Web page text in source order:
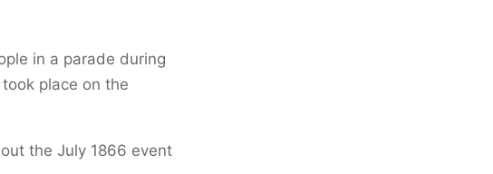
in a parade during
place on the
the July 1866 event